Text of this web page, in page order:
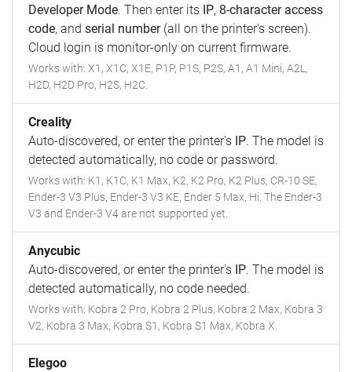
Developer Mode. Then enter its IP, 8-character access
code, and serial number(all on the printer's screen).
Cloud login is monitor-only on current firmware.
Works with: X1, X1C, X1E, P1P, P1S, P2S, A1, A1 Mini, A2L,
H2D, H2D Pro, H2S, H2C.
Creality
Auto-discovered, or enter the printer's IP. The model is
detected automatically, no code or password.
Works with: K1, K1C, K1 Max, K2, K2 Pro, K2 Plus, CR-10 SE,
Ender-3 V3 Plus, Ender-3 V3 KE, Ender 5 Max, Hi. The Ender-3
V3 and Ender-3 V4 are not supported yet.
Anycubic
Auto-discovered, or enter the printer's IP. The model is
detected automatically, no code needed.
Works with: Kobra 2 Pro, Kobra 2 Plus, Kobra 2 Max, Kobra 3
V2, Kobra 3 Max, Kobra S1, Kobra S1 Max, Kobra X.
Elegoo